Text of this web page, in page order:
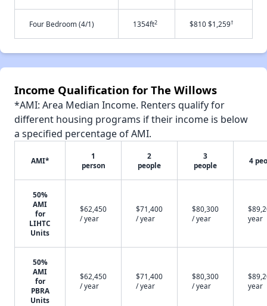
Four Bedroom (4/1) 1354ft2 $810 $1,259†
Income Qualification for The Willows
*AMI: Area Median Income. Renters qualify for
different housing programs if their income is below
a specified percentage of AMI.
AMI*
1
person
2
people
3
people
4
50%
AMI
for
LIHTC
Units
$62,450
/ year
$71,400
/ year
$80,300
/ year
year
50%
AMI
for
PBRA
Units
$62,450
/ year
$71,400
/ year
$80,300
/ year
year